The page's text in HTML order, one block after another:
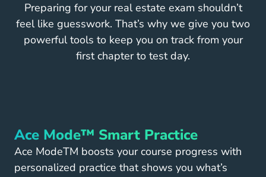
Preparing for your real estate exam shouldn’t
feel like guesswork. That’s why we give you two
powerful tools to keep you on track from your
first chapter to test day.
Ace Mode™ Smart Practice
Ace ModeTM boosts your course progress with
personalized practice that shows you what’s